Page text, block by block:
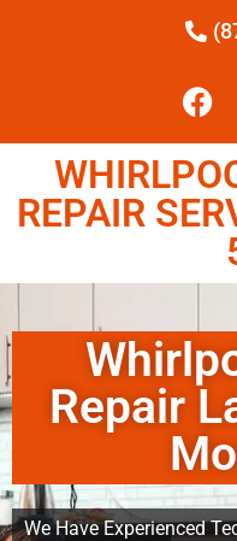
REPAIR
Repair
We Have Experienced